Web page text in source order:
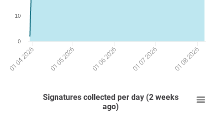
01 04 2026 01 05 2026 01 06 2026 01 07 2026 01 08 2026
0
10
Signatures collected per day (2 weeks
ago)